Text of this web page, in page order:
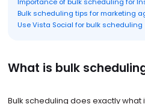
Importance of bulk scheduling for
Bulk scheduling tips for marketing
Use Vista Social for bulk scheduling
What is bulk
Bulk scheduling does exactly what